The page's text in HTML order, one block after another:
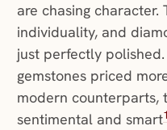
are chasing character.
individuality, and
just perfectly
gemstones priced
modern counterparts,
sentimental and smart1